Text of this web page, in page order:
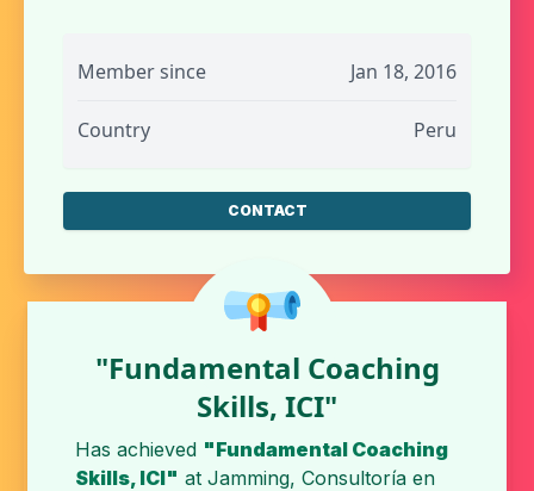
Member since Jan 18, 2016
Country Peru
CONTACT
"Fundamental Coaching
Skills, ICI"
Has achieved "Fundamental Coaching
Skills, ICI" at Jamming, Consultoría en